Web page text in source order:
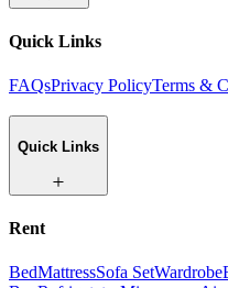
Quick Links
FAQsPrivacy PolicyTerms &
Quick Links
Rent
BedMattressSofa SetWardrobe